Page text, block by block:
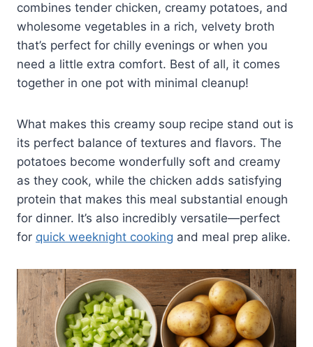
combines tender chicken, creamy potatoes, and
wholesome vegetables in a rich, velvety broth
that’s perfect for chilly evenings or when you
need a little extra comfort. Best of all, it comes
together in one pot with minimal cleanup!
What makes this creamy soup recipe stand out is
its perfect balance of textures and flavors. The
potatoes become wonderfully soft and creamy
as they cook, while the chicken adds satisfying
protein that makes this meal substantial enough
for dinner. It’s also incredibly versatile—perfect
for quick weeknight cooking and meal prep alike.